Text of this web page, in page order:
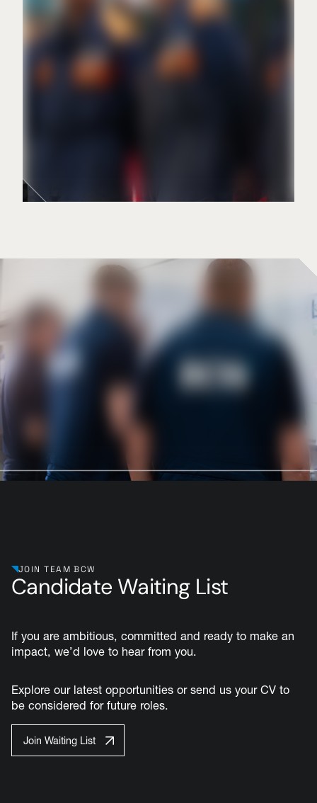
JOIN TEAM BCW
Candidate Waiting List
If you are ambitious, committed and ready to make an
impact, we’d love to hear from you.
Explore our latest opportunities or send us your CV to
be considered for future roles.
Join Waiting List